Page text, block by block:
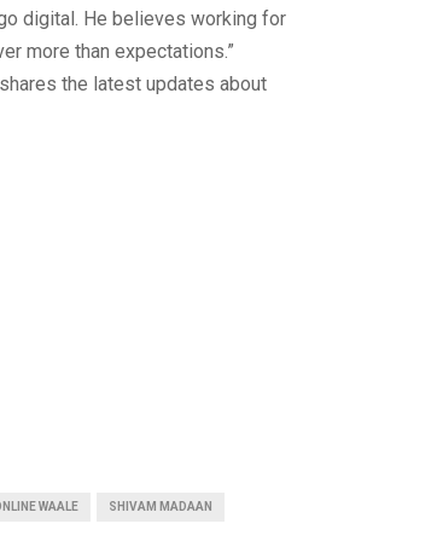
digital. He believes working for
more than expectations.”
the latest updates about
WAALE SHIVAM MADAAN